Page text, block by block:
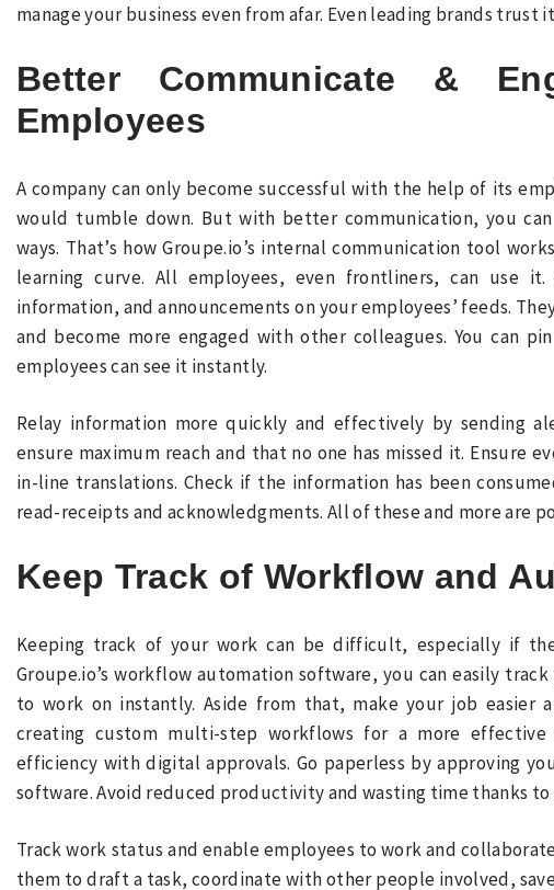
manage your business even from afar. Even leading brands trust
Better Communicate &
Employees
A company can only become successful with the help of its
would tumble down. But with better communication, you
ways. That’s how Groupe.io’s internal communication tool
learning curve. All employees, even frontliners, can use
information, and announcements on your employees’ feeds.
and become more engaged with other colleagues. You can
employees can see it instantly.
Relay information more quickly and effectively by sending
ensure maximum reach and that no one has missed it. Ensure
in-line translations. Check if the information has been
read-receipts and acknowledgments. All of these and more are
Keep Track of Workflow and
Keeping track of your work can be difficult, especially if
Groupe.io’s workflow automation software, you can easily
to work on instantly. Aside from that, make your job easier
creating custom multi-step workflows for a more effective
efficiency with digital approvals. Go paperless by approving
software. Avoid reduced productivity and wasting time thanks to
Track work status and enable employees to work and
them to draft a task, coordinate with other people involved,